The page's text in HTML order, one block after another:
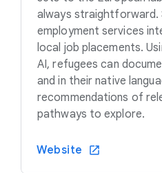
always straightforward.
employment services
local job placements.
AI, refugees can
and in their native
recommendations of
pathways to explore.
Website